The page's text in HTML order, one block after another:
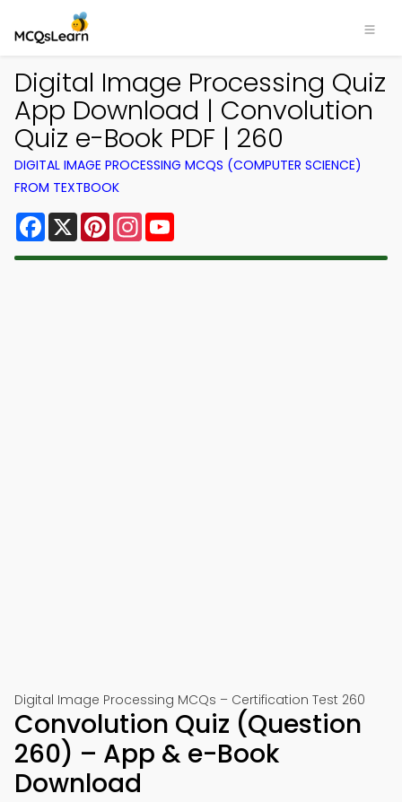
Digital Image Processing Quiz
App Download | Convolution
Quiz e-Book PDF | 260
DIGITAL IMAGE PROCESSING MCQS (COMPUTER SCIENCE)
FROM TEXTBOOK
Facebook
X PinterestInstagram
Digital Image Processing MCQs – Certification Test 260
Convolution Quiz (Question
260) – App & e-Book
Download